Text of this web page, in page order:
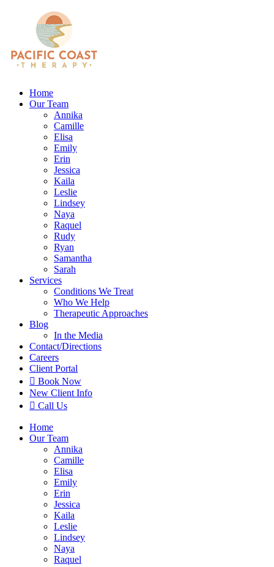
Home
Our Team
Annika
Camille
Elisa
Emily
Erin
Jessica
Kaila
Leslie
Lindsey
Naya
Raquel
Rudy
Ryan
Samantha
Sarah
Services
Conditions We Treat
Who We Help
Therapeutic Approaches
Blog
In the Media
Contact/Directions
Careers
Client Portal
 Book Now
New Client Info
 Call Us
Home
Our Team
Annika
Camille
Elisa
Emily
Erin
Jessica
Kaila
Leslie
Lindsey
Naya
Raquel